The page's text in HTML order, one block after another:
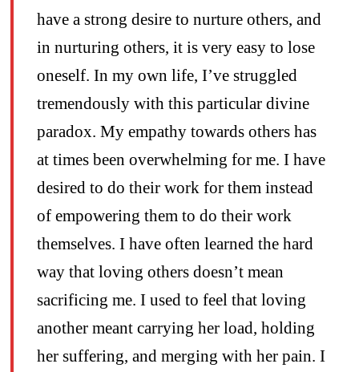
have a strong desire to nurture others, and
in nurturing others, it is very easy to lose
oneself. In my own life, I’ve struggled
tremendously with this particular divine
paradox. My empathy towards others has
at times been overwhelming for me. I have
desired to do their work for them instead
of empowering them to do their work
themselves. I have often learned the hard
way that loving others doesn’t mean
sacrificing me. I used to feel that loving
another meant carrying her load, holding
her suffering, and merging with her pain. I